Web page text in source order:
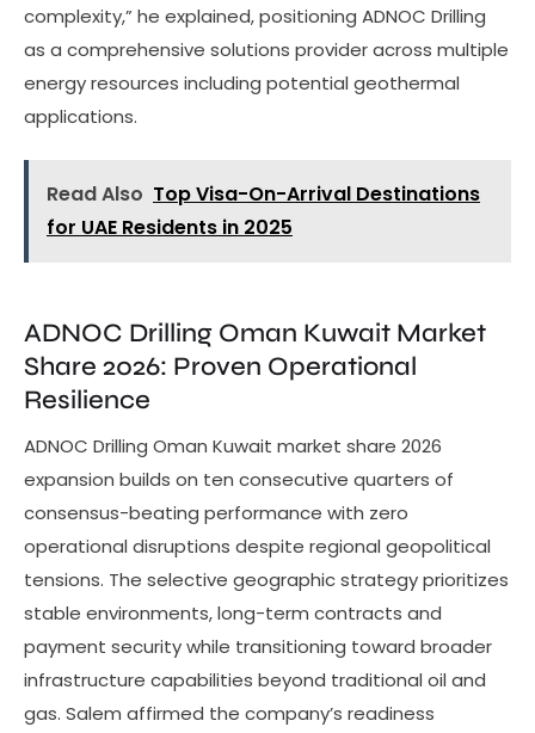
complexity,” he explained, positioning ADNOC Drilling
as a comprehensive solutions provider across multiple
energy resources including potential geothermal
applications.
Read Also Top Visa-On-Arrival Destinations
for UAE Residents in 2025
ADNOC Drilling Oman Kuwait Market
Share 2026: Proven Operational
Resilience
ADNOC Drilling Oman Kuwait market share 2026
expansion builds on ten consecutive quarters of
consensus-beating performance with zero
operational disruptions despite regional geopolitical
tensions. The selective geographic strategy prioritizes
stable environments, long-term contracts and
payment security while transitioning toward broader
infrastructure capabilities beyond traditional oil and
gas. Salem affirmed the company’s readiness